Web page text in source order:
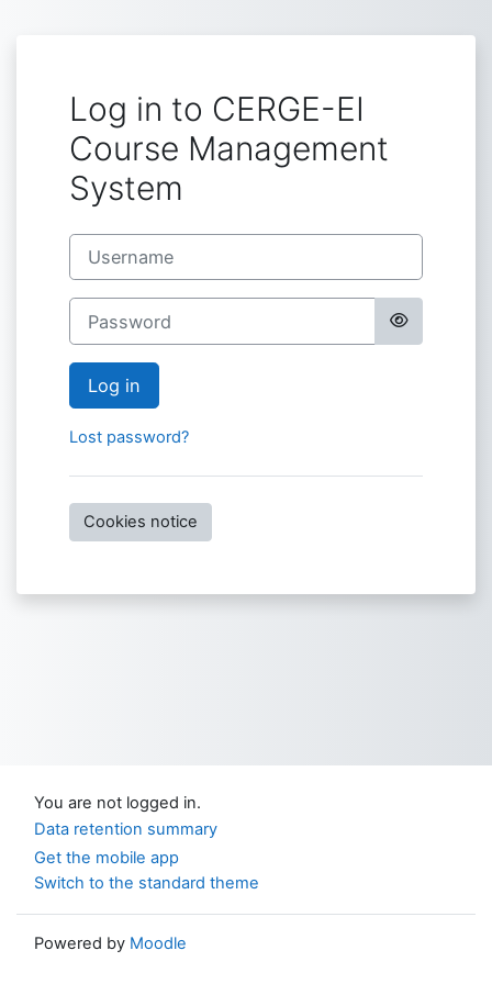
Log in to CERGE-EI
Course Management
System
Username
Password
Log in
Lost password?
Cookies notice
You are not logged in.
Data retention summary
Get the mobile app
Switch to the standard theme
Powered by Moodle